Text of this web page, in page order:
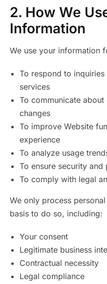
2. How We
Information
We use your information
To respond to
services
To communicate
changes
To improve Website
experience
To analyze usage
To ensure security and
To comply with legal
We only process
basis to do so, including:
Your consent
Legitimate business
Contractual necessity
Legal compliance